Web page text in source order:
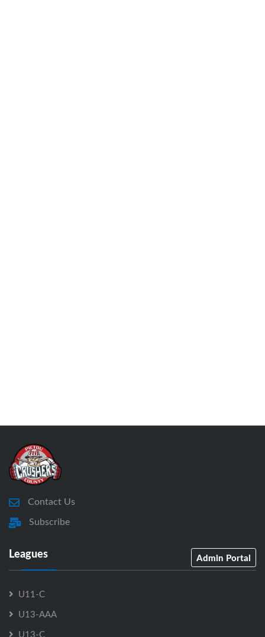
Contact Us
Subscribe
Leagues Admin Portal
U11-C
U13-AAA
U13-C